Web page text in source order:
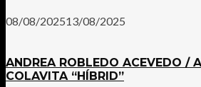
08/08/202513/08/2025
ANDREA ROBLEDO ACEVEDO /
COLAVITA “HÍBRID”